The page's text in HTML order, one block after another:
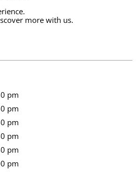
more with us.
pm
pm
pm
pm
pm
pm